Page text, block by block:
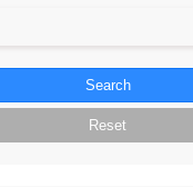
Search
Reset